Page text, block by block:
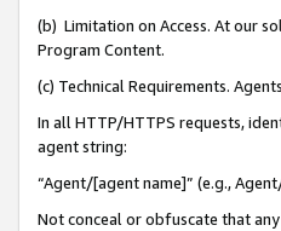
(b) Limitation on Access. At our
Program Content.
(c) Technical Requirements.
In all HTTP/HTTPS requests,
agent string:
“Agent/[agent name]” (e.g.,
Not conceal or obfuscate that